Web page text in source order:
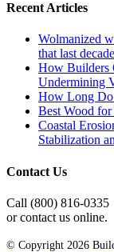
Recent Articles
Wolmanized
that last
How Builders
Undermining
How Long Do
Best Wood for
Coastal
Stabilization
Contact Us
Call (800) 816-0335
or contact us online.
© Copyright 2026